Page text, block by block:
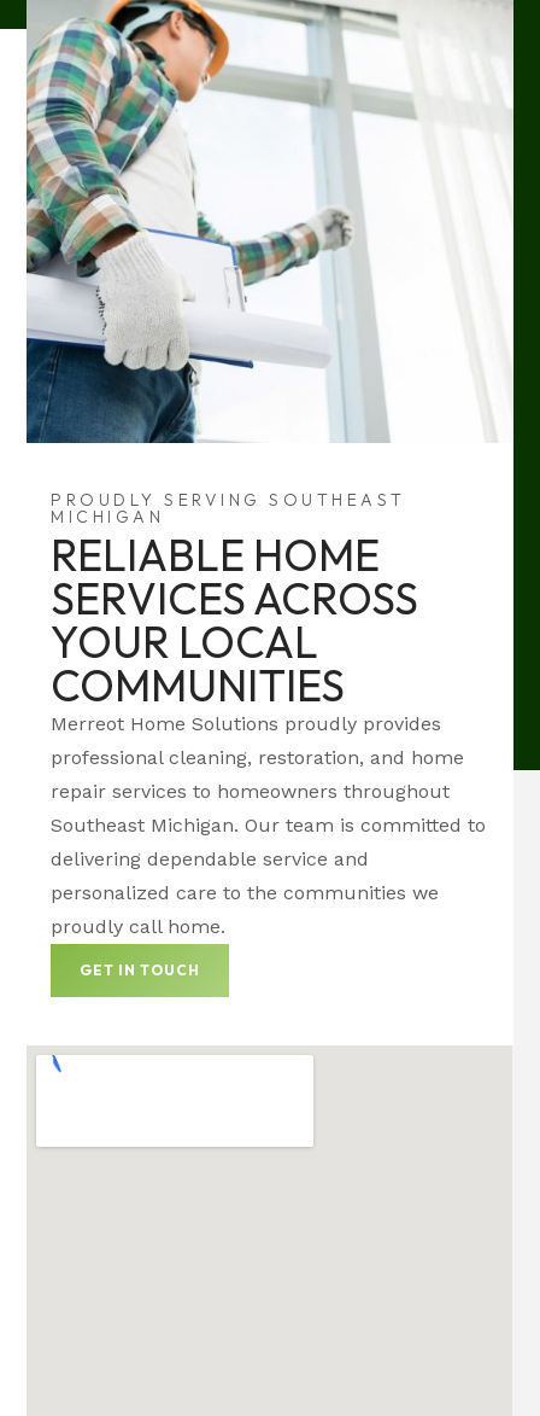
PROUDLY SERVING SOUTHEAST
MICHIGAN
RELIABLE HOME
SERVICES ACROSS
YOUR LOCAL
COMMUNITIES
Merreot Home Solutions proudly provides
professional cleaning, restoration, and home
repair services to homeowners throughout
Southeast Michigan. Our team is committed to
delivering dependable service and
personalized care to the communities we
proudly call home.
GET IN TOUCH